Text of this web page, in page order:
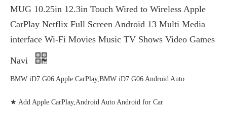
MUG 10.25in 12.3in Touch Wired to Wireless Apple
CarPlay Netflix Full Screen Android 13 Multi Media
interface Wi-Fi Movies Music TV Shows Video Games
Navi
BMW iD7 G06 Apple CarPlay,BMW iD7 G06 Android Auto
★ Add Apple CarPlay,Android Auto Android for Car